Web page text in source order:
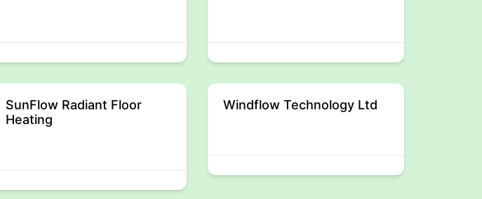
SunFlow Radiant Floor
Heating
Windflow Technology Ltd